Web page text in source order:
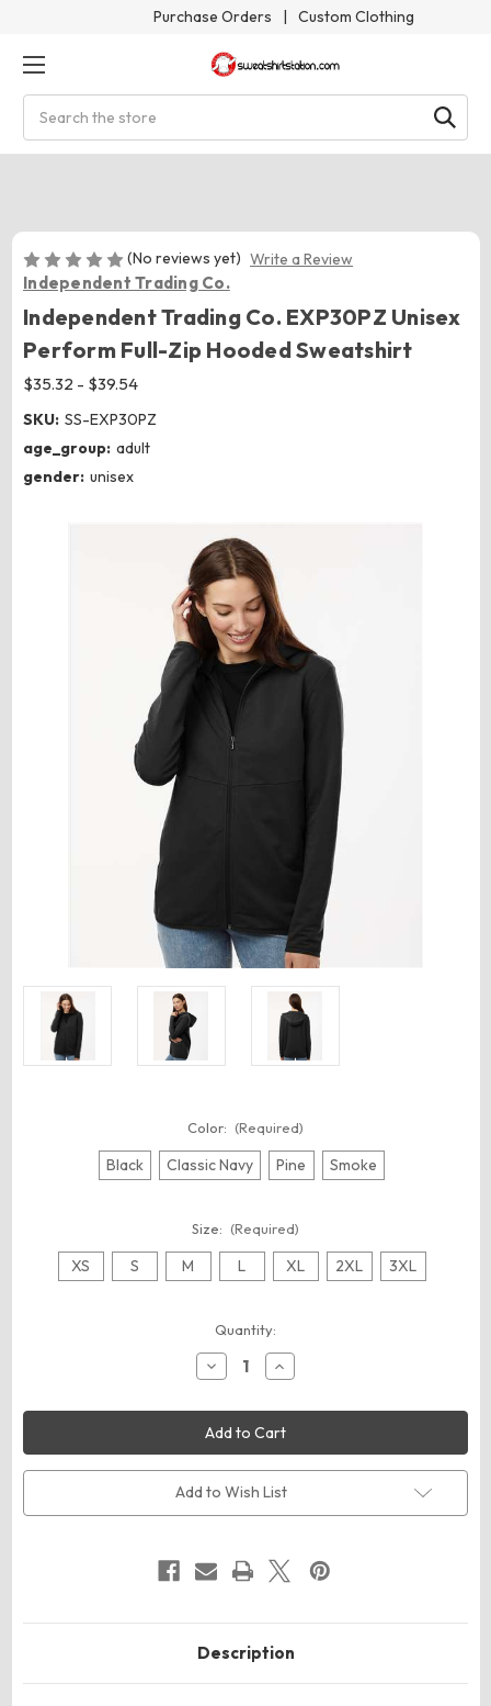
Purchase Orders | Custom Clothing
(No reviews yet) Write a Review
Independent Trading Co.
Independent Trading Co. EXP30PZ Unisex
Perform Full-Zip Hooded Sweatshirt
$35.32 - $39.54
SKU: SS-EXP30PZ
age_group: adult
gender: unisex
Color: (Required)
Black Classic Navy Pine Smoke
Size: (Required)
XS S M L XL 2XL 3XL
Quantity:
Decrease
Quantity
Independent
Trading
Co.
EXP30PZ
Unisex
Perform
Full-
Zip
Increase
Quantity
Independent
Trading
Co.
EXP30PZ
Unisex
Perform
Full-
Zip
Add to Wish List
Description